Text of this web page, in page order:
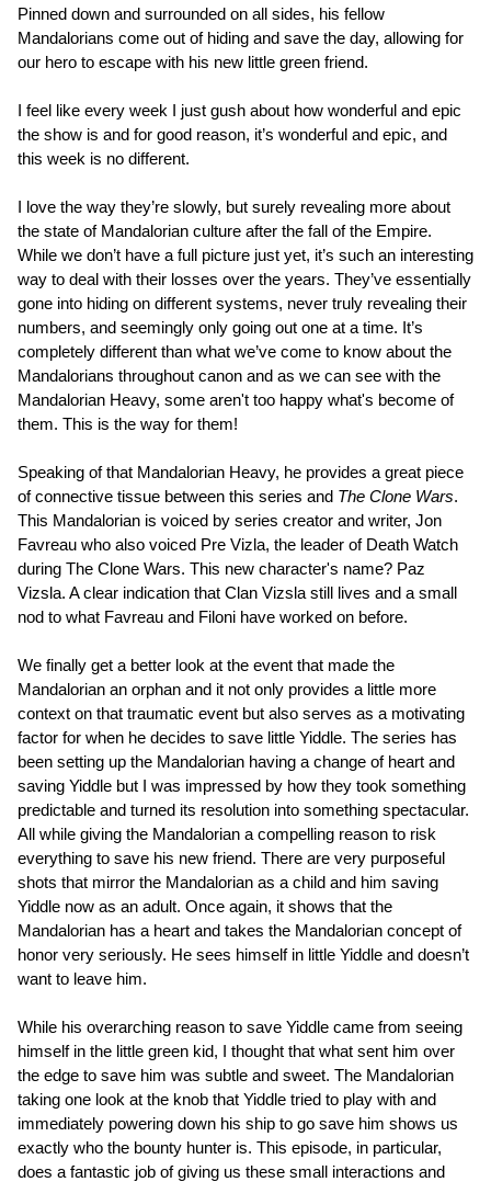
Pinned down and surrounded on all sides, his fellow
Mandalorians come out of hiding and save the day, allowing for
our hero to escape with his new little green friend.
I feel like every week I just gush about how wonderful and epic
the show is and for good reason, it’s wonderful and epic, and
this week is no different.
I love the way they’re slowly, but surely revealing more about
the state of Mandalorian culture after the fall of the Empire.
While we don’t have a full picture just yet, it’s such an interesting
way to deal with their losses over the years. They’ve essentially
gone into hiding on different systems, never truly revealing their
numbers, and seemingly only going out one at a time. It’s
completely different than what we’ve come to know about the
Mandalorians throughout canon and as we can see with the
Mandalorian Heavy, some aren't too happy what's become of
them. This is the way for them!
Speaking of that Mandalorian Heavy, he provides a great piece
of connective tissue between this series and The Clone Wars.
This Mandalorian is voiced by series creator and writer, Jon
Favreau who also voiced Pre Vizla, the leader of Death Watch
during The Clone Wars. This new character's name? Paz
Vizsla. A clear indication that Clan Vizsla still lives and a small
nod to what Favreau and Filoni have worked on before.
We finally get a better look at the event that made the
Mandalorian an orphan and it not only provides a little more
context on that traumatic event but also serves as a motivating
factor for when he decides to save little Yiddle. The series has
been setting up the Mandalorian having a change of heart and
saving Yiddle but I was impressed by how they took something
predictable and turned its resolution into something spectacular.
All while giving the Mandalorian a compelling reason to risk
everything to save his new friend. There are very purposeful
shots that mirror the Mandalorian as a child and him saving
Yiddle now as an adult. Once again, it shows that the
Mandalorian has a heart and takes the Mandalorian concept of
honor very seriously. He sees himself in little Yiddle and doesn’t
want to leave him.
While his overarching reason to save Yiddle came from seeing
himself in the little green kid, I thought that what sent him over
the edge to save him was subtle and sweet. The Mandalorian
taking one look at the knob that Yiddle tried to play with and
immediately powering down his ship to go save him shows us
exactly who the bounty hunter is. This episode, in particular,
does a fantastic job of giving us these small interactions and